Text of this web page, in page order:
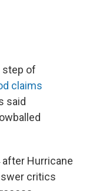
step of
claims
said
Hurricane
critics